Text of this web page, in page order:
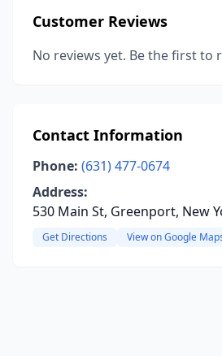
Customer Reviews
No reviews yet. Be the first to
Contact Information
Phone: (631) 477-0674
Address:
530 Main St, Greenport, New
Get Directions View on Google